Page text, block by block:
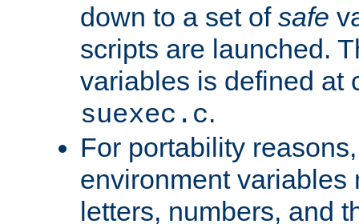
down to a set of safe
scripts are launched.
variables is defined at
suexec.c.
For portability
environment variables
letters, numbers, and